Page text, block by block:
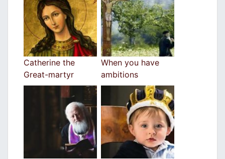
Catherine the
Great-martyr
When you have
ambitions